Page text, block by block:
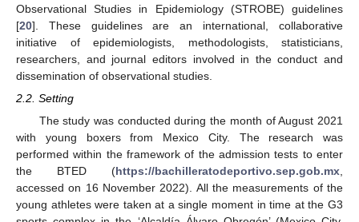
Observational Studies in Epidemiology (STROBE) guidelines
[20]. These guidelines are an international, collaborative
initiative of epidemiologists, methodologists, statisticians,
researchers, and journal editors involved in the conduct and
dissemination of observational studies.
2.2. Setting
The study was conducted during the month of August 2021
with young boxers from Mexico City. The research was
performed within the framework of the admission tests to enter
the BTED (https://bachilleratodeportivo.sep.gob.mx,
accessed on 16 November 2022). All the measurements of the
young athletes were taken at a single moment in time at the G3